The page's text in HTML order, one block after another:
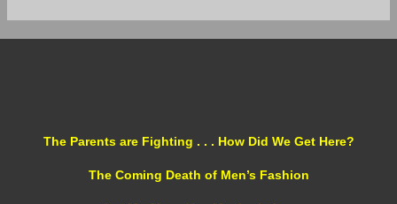
The Parents are Fighting . . . How Did We Get Here?
The Coming Death of Men’s Fashion